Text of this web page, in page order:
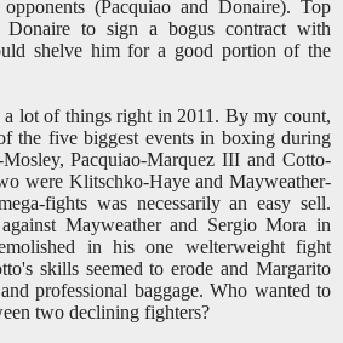
(Pacquiao and Donaire). Top
to sign a bogus contract with
shelve him for a good portion of the
lot of things right in 2011. By my count,
the five biggest events in boxing during
Pacquiao-Marquez III and Cotto-
were Klitschko-Haye and Mayweather-
fights was necessarily an easy sell.
Mayweather and Sergio Mora in
in his one welterweight fight
skills seemed to erode and Margarito
professional baggage. Who wanted to
two declining fighters?